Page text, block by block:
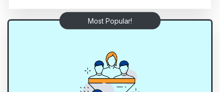
Most Popular!